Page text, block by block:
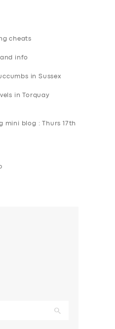
cheats
info
in Sussex
in Torquay
mini blog : Thurs 17th